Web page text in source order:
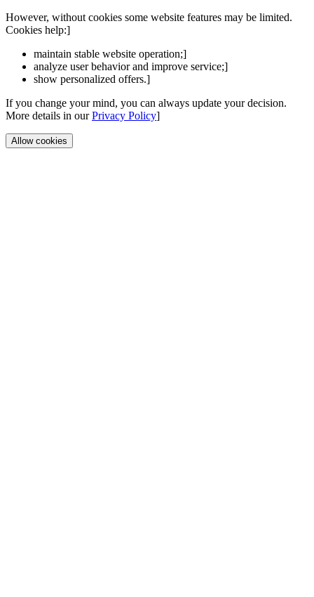
However, without cookies some website features may be limited.
Cookies help:]
maintain stable website operation;]
analyze user behavior and improve service;]
show personalized offers.]
If you change your mind, you can always update your decision.
More details in ourPrivacy Policy]
Allow cookies